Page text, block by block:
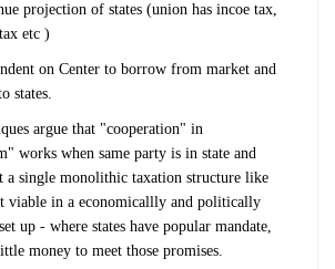
projection of states (union has incoe tax,
etc )
on Center to borrow from market and
states.
argue that "cooperation" in
works when same party is in state and
a single monolithic taxation structure like
viable in a economicallly and politically
up - where states have popular mandate,
money to meet those promises.